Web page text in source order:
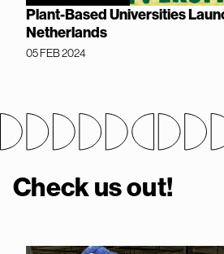
Plant-Based Universities
Netherlands
05 FEB 2024
Check us out!